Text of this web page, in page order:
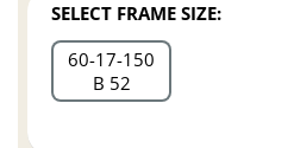
SELECT FRAME SIZE:
60 17 150
B 52